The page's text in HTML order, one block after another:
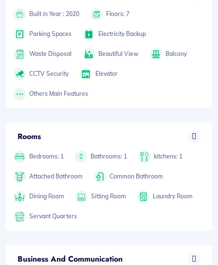
Built in Year : 2020 Floors: 7
Parking Spaces Electricity Backup
Waste Disposal Beautiful View Balcony
CCTV Security Elevator
Others Main Features
Rooms
Bedrooms: 1 Bathrooms: 1 kitchens: 1
Attached Bathroom Common Bathroom
Dining Room Sitting Room Laundry Room
Servant Quarters
Business And Communication